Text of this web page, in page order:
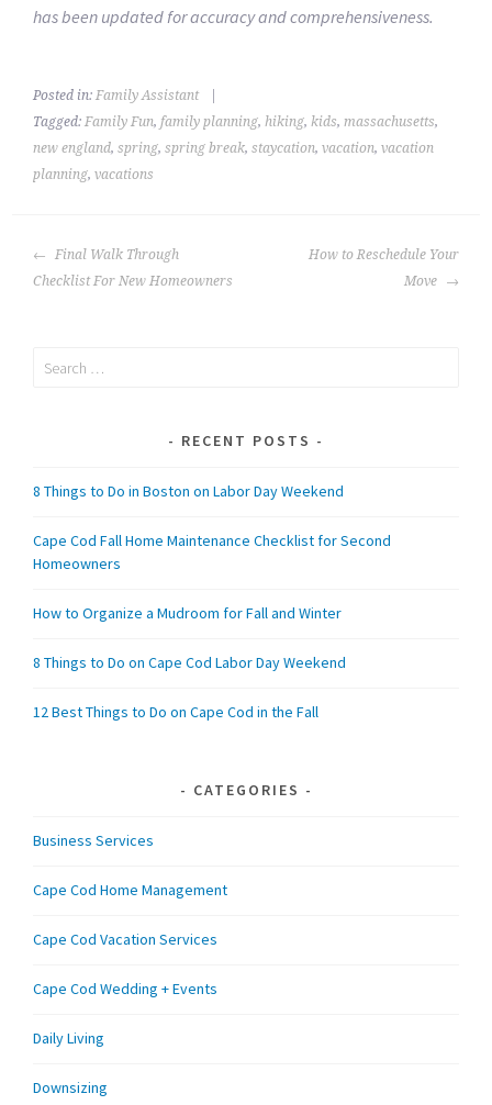
has been updated for accuracy and comprehensiveness.
Posted in:Family Assistant
Tagged:Family Fun,family planning,hiking,kids,massachusetts,
new england,spring,spring break,staycation,vacation,vacation
planning,vacations
POST
NAVIGATION
Final Walk Through
Checklist For New Homeowners
How to Reschedule Your
Move
Search
RECENT POSTS
8 Things to Do in Boston on Labor Day Weekend
Cape Cod Fall Home Maintenance Checklist for Second
Homeowners
How to Organize a Mudroom for Fall and Winter
8 Things to Do on Cape Cod Labor Day Weekend
12 Best Things to Do on Cape Cod in the Fall
CATEGORIES
Business Services
Cape Cod Home Management
Cape Cod Vacation Services
Cape Cod Wedding + Events
Daily Living
Downsizing